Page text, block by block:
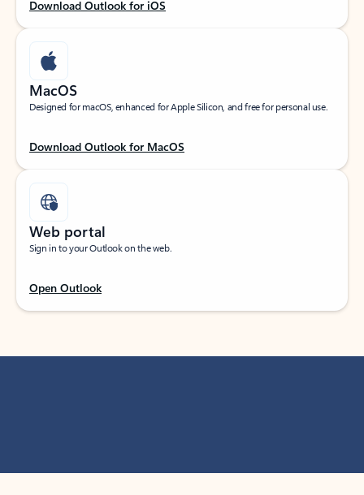
Download Outlook for iOS
MacOS
Designed for macOS, enhanced for Apple Silicon, and free for personal use.
Download Outlook for MacOS
Web portal
Sign in to your Outlook on the web.
Open Outlook